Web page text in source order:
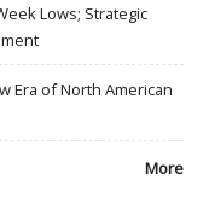
Lows; Strategic
Era of North American
More